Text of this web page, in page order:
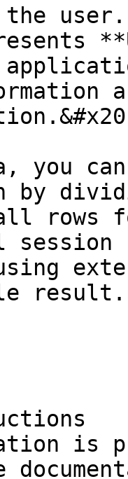
the user.
you
by
rows
using
result.
is